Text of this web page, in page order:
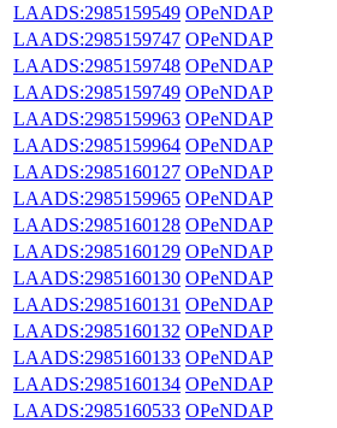
LAADS:2985159549 OPeNDAP
LAADS:2985159747 OPeNDAP
LAADS:2985159748 OPeNDAP
LAADS:2985159749 OPeNDAP
LAADS:2985159963 OPeNDAP
LAADS:2985159964 OPeNDAP
LAADS:2985160127 OPeNDAP
LAADS:2985159965 OPeNDAP
LAADS:2985160128 OPeNDAP
LAADS:2985160129 OPeNDAP
LAADS:2985160130 OPeNDAP
LAADS:2985160131 OPeNDAP
LAADS:2985160132 OPeNDAP
LAADS:2985160133 OPeNDAP
LAADS:2985160134 OPeNDAP
LAADS:2985160533 OPeNDAP